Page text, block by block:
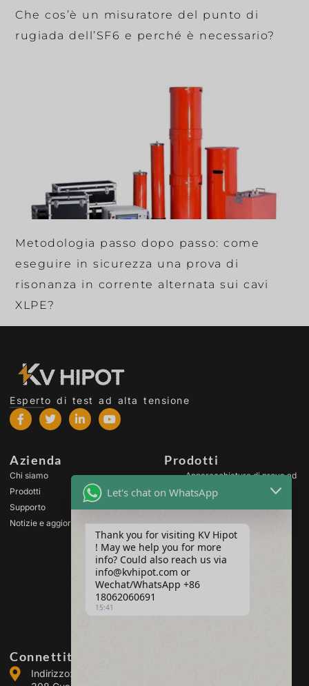
Che cos’è un misuratore del punto di
rugiada dell’SF6 e perché è necessario?
Metodologia passo dopo passo: come
eseguire in sicurezza una prova di
risonanza in corrente alternata sui cavi
XLPE?
Esperto di test ad alta tensione
Azienda
Chi siamo
Prodotti
Supporto
Notizie e aggiornamenti
Prodotti
Apparecchiature di prova ad
Apparecchiature di prova
Apparecchiature per il test
delle batterie
Apparecchiatura di prova
Apparecchiature per il test
Connettiti con noi
Indirizzo: Building 2, Guanggu Power Industrial Park, No.
Let's chat on WhatsApp
Thank you for visiting KV Hipot
! May we help you for more
info? Could also reach us via
info@kvhipot.com or
Wechat/WhatsApp +86
18062060691
15:41